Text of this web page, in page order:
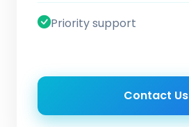
Priority support
Contact Us